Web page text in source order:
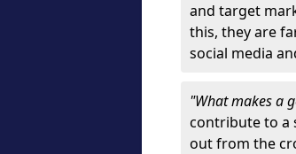
and target
this, they are
social media
"What makes a
contribute to a
out from the